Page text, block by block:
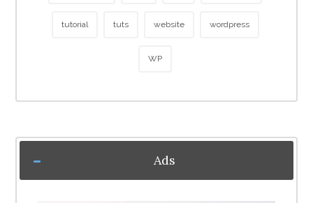
tutorial tuts website wordpress
WP
Ads